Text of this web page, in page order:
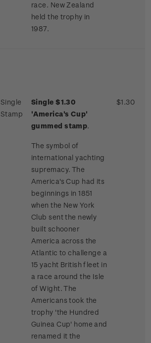
race. New Zealand
held the trophy in
1987.
Single
Stamp
Single $1.30
'America's Cup'
gummed stamp.
The symbol of
international yachting
supremacy. The
America's Cup had its
beginnings in 1851
when the New York
Club sent the newly
built schooner
America across the
Atlantic to challenge a
15 yacht British fleet in
a race around the Isle
of Wight. The
Americans took the
trophy 'the Hundred
Guinea Cup' home and
renamed it the
$1.30